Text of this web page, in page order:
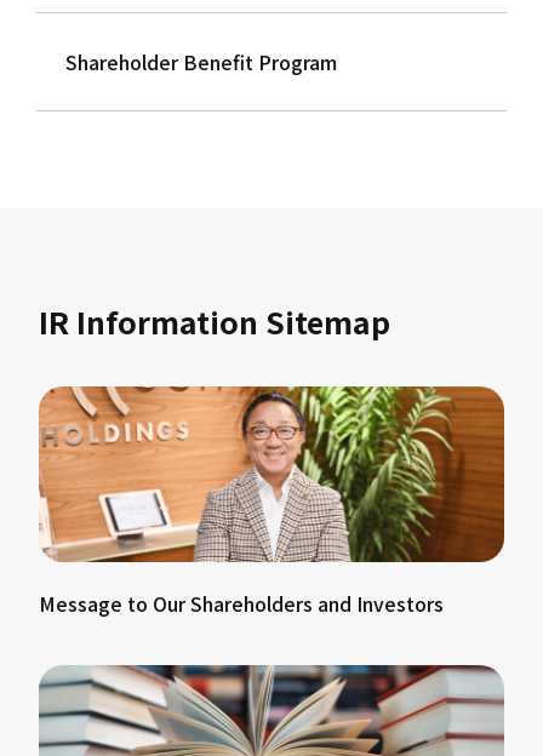
Shareholder Benefit Program
IR Information Sitemap
Message to Our Shareholders and Investors